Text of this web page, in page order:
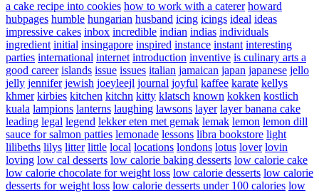
a cake recipe into cookies how to work with a caterer howard
hubpages humble hungarian husband icing icings ideal ideas
impressive cakes inbox incredible indian indias individuals
ingredient initial insingapore inspired instance instant interesting
parties international internet introduction inventive is culinary arts a
good career islands issue issues italian jamaican japan japanese jello
jelly jennifer jewish joeyleejl journal joyful kaffee karate kellys
khmer kirbies kitchen kitchn kitty klatsch known kokken kostlich
kuala lampions lanterns laughing lawsons layer layer banana cake
leading legal legend lekker eten met gemak lemak lemon lemon dill
sauce for salmon patties lemonade lessons libra bookstore light
lilibeths lilys litter little local locations londons lotus lover lovin
loving low cal desserts low calorie baking desserts low calorie cake
low calorie chocolate for weight loss low calorie desserts low calorie
desserts for weight loss low calorie desserts under 100 calories low